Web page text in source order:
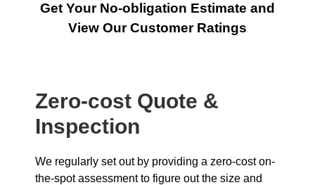
Get Your No-obligation Estimate and
View Our Customer Ratings
Zero-cost Quote &
Inspection
We regularly set out by providing a zero-cost on-
the-spot assessment to figure out the size and